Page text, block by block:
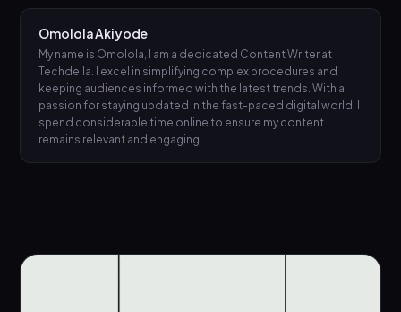
Omolola Akiyode
My name is Omolola, I am a dedicated Content Writer at
Techdella. I excel in simplifying complex procedures and
keeping audiences informed with the latest trends. With a
passion for staying updated in the fast-paced digital world, I
spend considerable time online to ensure my content
remains relevant and engaging.